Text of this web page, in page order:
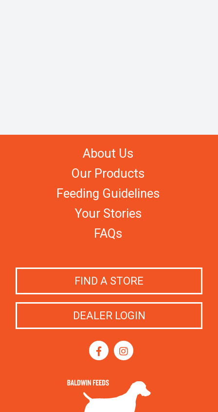
About Us
Our Products
Feeding Guidelines
Your Stories
FAQs
FIND A STORE
DEALER LOGIN